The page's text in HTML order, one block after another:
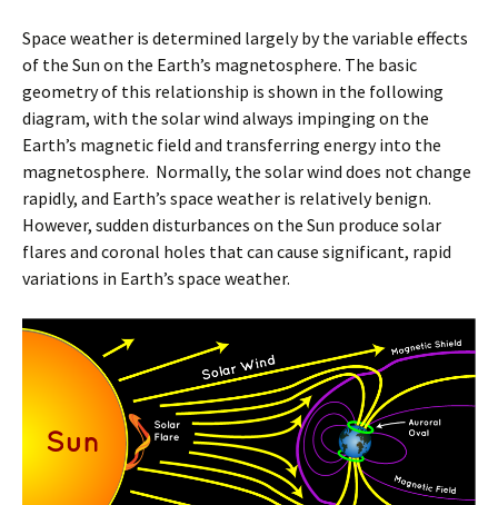
Space weather is determined largely by the variable effects
of the Sun on the Earth’s magnetosphere. The basic
geometry of this relationship is shown in the following
diagram, with the solar wind always impinging on the
Earth’s magnetic field and transferring energy into the
magnetosphere. Normally, the solar wind does not change
rapidly, and Earth’s space weather is relatively benign.
However, sudden disturbances on the Sun produce solar
flares and coronal holes that can cause significant, rapid
variations in Earth’s space weather.